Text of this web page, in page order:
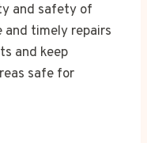
and safety of
and timely repairs
and keep
safe for